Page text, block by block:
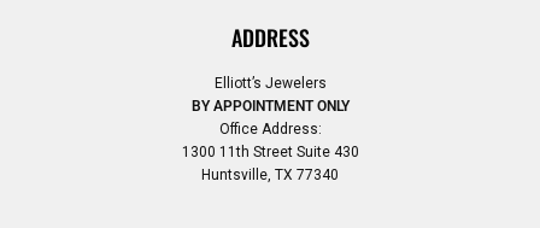
ADDRESS
Elliott’s Jewelers
BY APPOINTMENT ONLY
Office Address:
1300 11th Street Suite 430
Huntsville, TX 77340